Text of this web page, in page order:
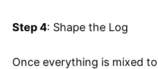
Step 4: Shape the Log
Once everything is mixed